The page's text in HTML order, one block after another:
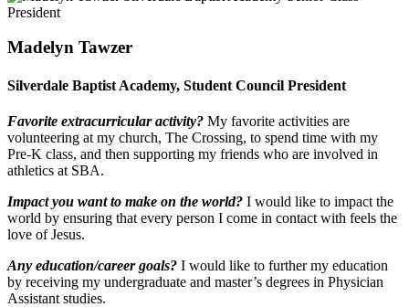
Madelyn Tawzer
Silverdale Baptist Academy, Student Council President
Favorite extracurricular activity? My favorite activities are
volunteering at my church, The Crossing, to spend time with my
Pre-K class, and then supporting my friends who are involved in
athletics at SBA.
Impact you want to make on the world? I would like to impact the
world by ensuring that every person I come in contact with feels the
love of Jesus.
Any education/career goals? I would like to further my education
by receiving my undergraduate and master’s degrees in Physician
Assistant studies.